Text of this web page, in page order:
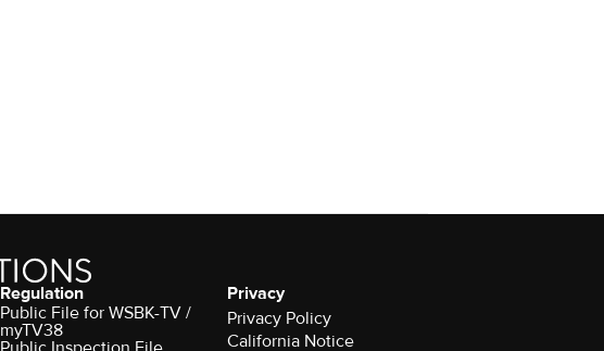
Regulation
Public File for WSBK-TV /
myTV38
Privacy
Privacy Policy
California Notice